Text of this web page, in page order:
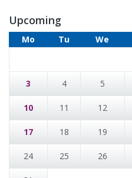
Upcoming
Mo Tu We
3 4 5
10 11 12
17 18 19
24 25 26